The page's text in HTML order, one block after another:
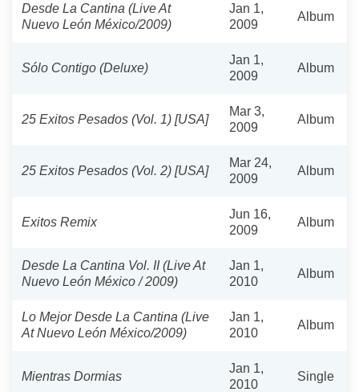
Desde La Cantina (Live At
Nuevo León México/2009)
Jan 1,
2009
Album
Sólo Contigo (Deluxe)
Jan 1,
2009
Album
25 Exitos Pesados (Vol. 1) [USA]
Mar 3,
2009
Album
25 Exitos Pesados (Vol. 2) [USA]
Mar 24,
2009
Album
Exitos Remix
Jun 16,
2009
Album
Desde La Cantina Vol. II (Live At
Nuevo León México / 2009)
Jan 1,
2010
Album
Lo Mejor Desde La Cantina (Live
At Nuevo León México/2009)
Jan 1,
2010
Album
Mientras Dormias
Jan 1,
2010
Single